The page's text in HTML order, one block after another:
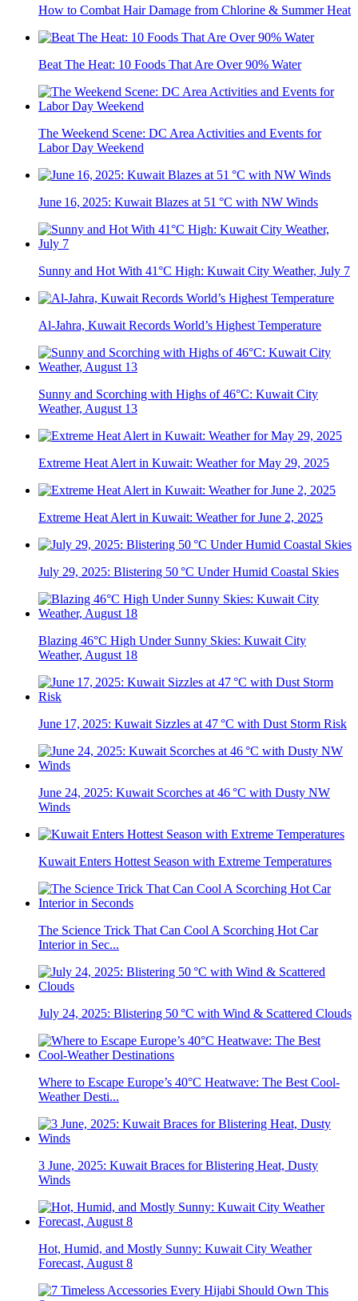
How to Combat Hair Damage from Chlorine & Summer Heat
Beat The Heat: 10 Foods That Are Over 90% Water
The Weekend Scene: DC Area Activities and Events for
Labor Day Weekend
June 16, 2025: Kuwait Blazes at 51 °C with NW Winds
Sunny and Hot With 41°C High: Kuwait City Weather, July 7
Al-Jahra, Kuwait Records World’s Highest Temperature
Sunny and Scorching with Highs of 46°C: Kuwait City
Weather, August 13
Extreme Heat Alert in Kuwait: Weather for May 29, 2025
Extreme Heat Alert in Kuwait: Weather for June 2, 2025
July 29, 2025: Blistering 50 °C Under Humid Coastal Skies
Blazing 46°C High Under Sunny Skies: Kuwait City
Weather, August 18
June 17, 2025: Kuwait Sizzles at 47 °C with Dust Storm Risk
June 24, 2025: Kuwait Scorches at 46 °C with Dusty NW
Winds
Kuwait Enters Hottest Season with Extreme Temperatures
The Science Trick That Can Cool A Scorching Hot Car
Interior in Sec...
July 24, 2025: Blistering 50 °C with Wind & Scattered Clouds
Where to Escape Europe’s 40°C Heatwave: The Best Cool-
Weather Desti...
3 June, 2025: Kuwait Braces for Blistering Heat, Dusty
Winds
Hot, Humid, and Mostly Sunny: Kuwait City Weather
Forecast, August 8